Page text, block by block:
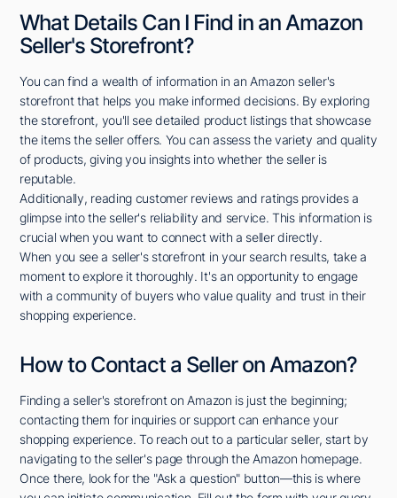
What Details Can I Find in an Amazon
Seller's Storefront?
You can find a wealth of information in an Amazon seller's
storefront that helps you make informed decisions. By exploring
the storefront, you'll see detailed product listings that showcase
the items the seller offers. You can assess the variety and quality
of products, giving you insights into whether the seller is
reputable.
Additionally, reading customer reviews and ratings provides a
glimpse into the seller's reliability and service. This information is
crucial when you want to connect with a seller directly.
When you see a seller's storefront in your search results, take a
moment to explore it thoroughly. It's an opportunity to engage
with a community of buyers who value quality and trust in their
shopping experience.
How to Contact a Seller on Amazon?
Finding a seller's storefront on Amazon is just the beginning;
contacting them for inquiries or support can enhance your
shopping experience. To reach out to a particular seller, start by
navigating to the seller's page through the Amazon homepage.
Once there, look for the "Ask a question" button—this is where